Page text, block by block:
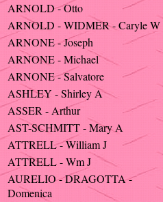
ARNOLD - Otto
ARNOLD - WIDMER - Caryle W
ARNONE - Joseph
ARNONE - Michael
ARNONE - Salvatore
ASHLEY - Shirley A
ASSER - Arthur
AST-SCHMITT - Mary A
ATTRELL - William J
ATTRELL - Wm J
AURELIO - DRAGOTTA -
Domenica